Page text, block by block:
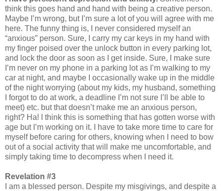
think this goes hand and hand with being a creative person.
Maybe I’m wrong, but I’m sure a lot of you will agree with me
here. The funny thing is, I never considered myself an
“anxious” person. Sure, I carry my car keys in my hand with
my finger poised over the unlock button in every parking lot,
and lock the door as soon as I get inside. Sure, I make sure
I’m never on my phone in a parking lot as I’m walking to my
car at night, and maybe I occasionally wake up in the middle
of the night worrying (about my kids, my husband, something
I forgot to do at work, a deadline I’m not sure I’ll be able to
meet) etc. but that doesn’t make me an anxious person,
right? Ha! I think this is something that has gotten worse with
age but I’m working on it. I have to take more time to care for
myself before caring for others, knowing when I need to bow
out of a social activity that will make me uncomfortable, and
simply taking time to decompress when I need it.
Revelation #3
I am a blessed person. Despite my misgivings, and despite a